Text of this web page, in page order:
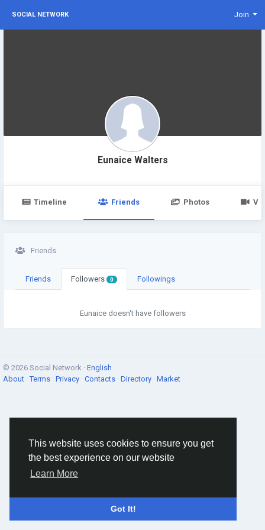
This website uses cookies to ensure you get
the best experience on our website
Learn More
Got It!
SOCIAL NETWORK Join
Eunaice Walters
Timeline Friends Photos
Friends
Friends Followers 0 Followings
Eunaice doesn't have followers
© 2026 Social Network · English
About ·Terms · Privacy · Contacts · Directory · Market